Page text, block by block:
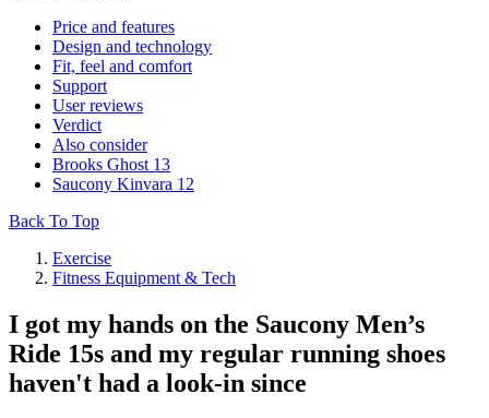
Price and features
Design and technology
Fit, feel and comfort
Support
User reviews
Verdict
Also consider
Brooks Ghost 13
Saucony Kinvara 12
Back To Top
Exercise
Fitness Equipment & Tech
I got my hands on the Saucony Men’s
Ride 15s and my regular running shoes
haven't had a look-in since